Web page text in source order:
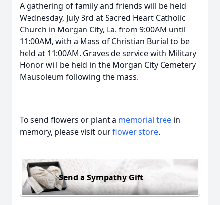
A gathering of family and friends will be held
Wednesday, July 3rd at Sacred Heart Catholic
Church in Morgan City, La. from 9:00AM until
11:00AM, with a Mass of Christian Burial to be
held at 11:00AM. Graveside service with Military
Honor will be held in the Morgan City Cemetery
Mausoleum following the mass.
To send flowers or plant a memorial tree in
memory, please visit ourflower store.
Send a Sympathy Gift